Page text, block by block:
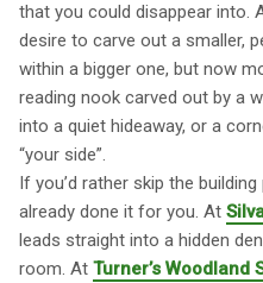
that you could disappear into.
desire to carve out a smaller,
within a bigger one, but now
reading nook carved out by a
into a quiet hideaway, or a
“your side”.
If you’d rather skip the
already done it for you. At
leads straight into a hidden
room. At Turner’s Woodland